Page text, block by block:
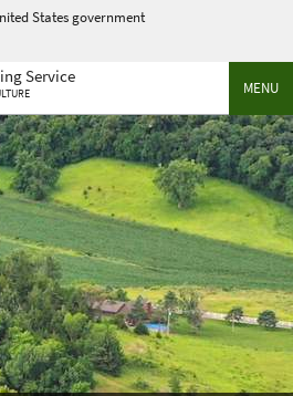
States government
MENU
Service